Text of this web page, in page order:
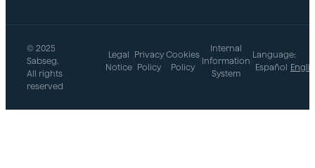
© 2025
Sabseg.
All rights
reserved
Legal
Notice
Privacy
Policy
Cookies
Policy
Internal
Information
System
Language:
Español